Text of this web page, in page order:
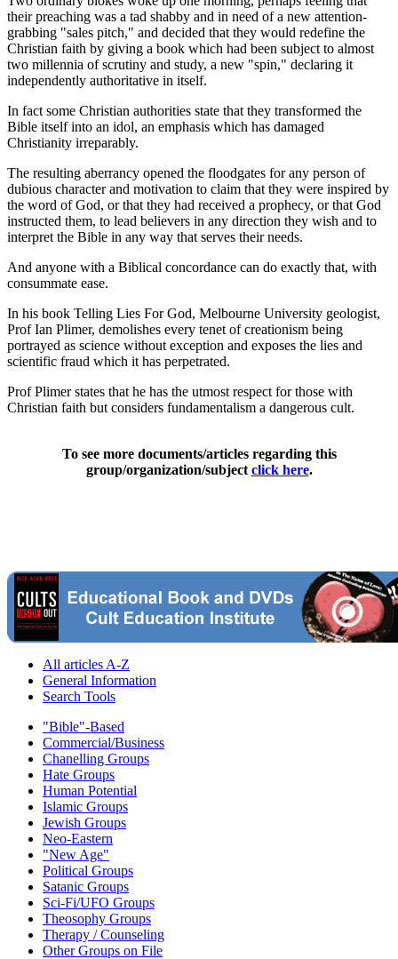
their preaching was a tad shabby and in need of a new attention-
grabbing "sales pitch," and decided that they would redefine the
Christian faith by giving a book which had been subject to almost
two millennia of scrutiny and study, a new "spin," declaring it
independently authoritative in itself.
In fact some Christian authorities state that they transformed the
Bible itself into an idol, an emphasis which has damaged
Christianity irreparably.
The resulting aberrancy opened the floodgates for any person of
dubious character and motivation to claim that they were inspired by
the word of God, or that they had received a prophecy, or that God
instructed them, to lead believers in any direction they wish and to
interpret the Bible in any way that serves their needs.
And anyone with a Biblical concordance can do exactly that, with
consummate ease.
In his book Telling Lies For God, Melbourne University geologist,
Prof Ian Plimer, demolishes every tenet of creationism being
portrayed as science without exception and exposes the lies and
scientific fraud which it has perpetrated.
Prof Plimer states that he has the utmost respect for those with
Christian faith but considers fundamentalism a dangerous cult.
To see more documents/articles regarding this
group/organization/subject click here.
All articles A-Z
General Information
Search Tools
"Bible"-Based
Commercial/Business
Chanelling Groups
Hate Groups
Human Potential
Islamic Groups
Jewish Groups
Neo-Eastern
"New Age"
Political Groups
Satanic Groups
Sci-Fi/UFO Groups
Theosophy Groups
Therapy / Counseling
Other Groups on File